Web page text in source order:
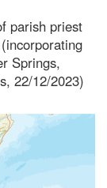
parish priest
Springs,
22/12/2023)